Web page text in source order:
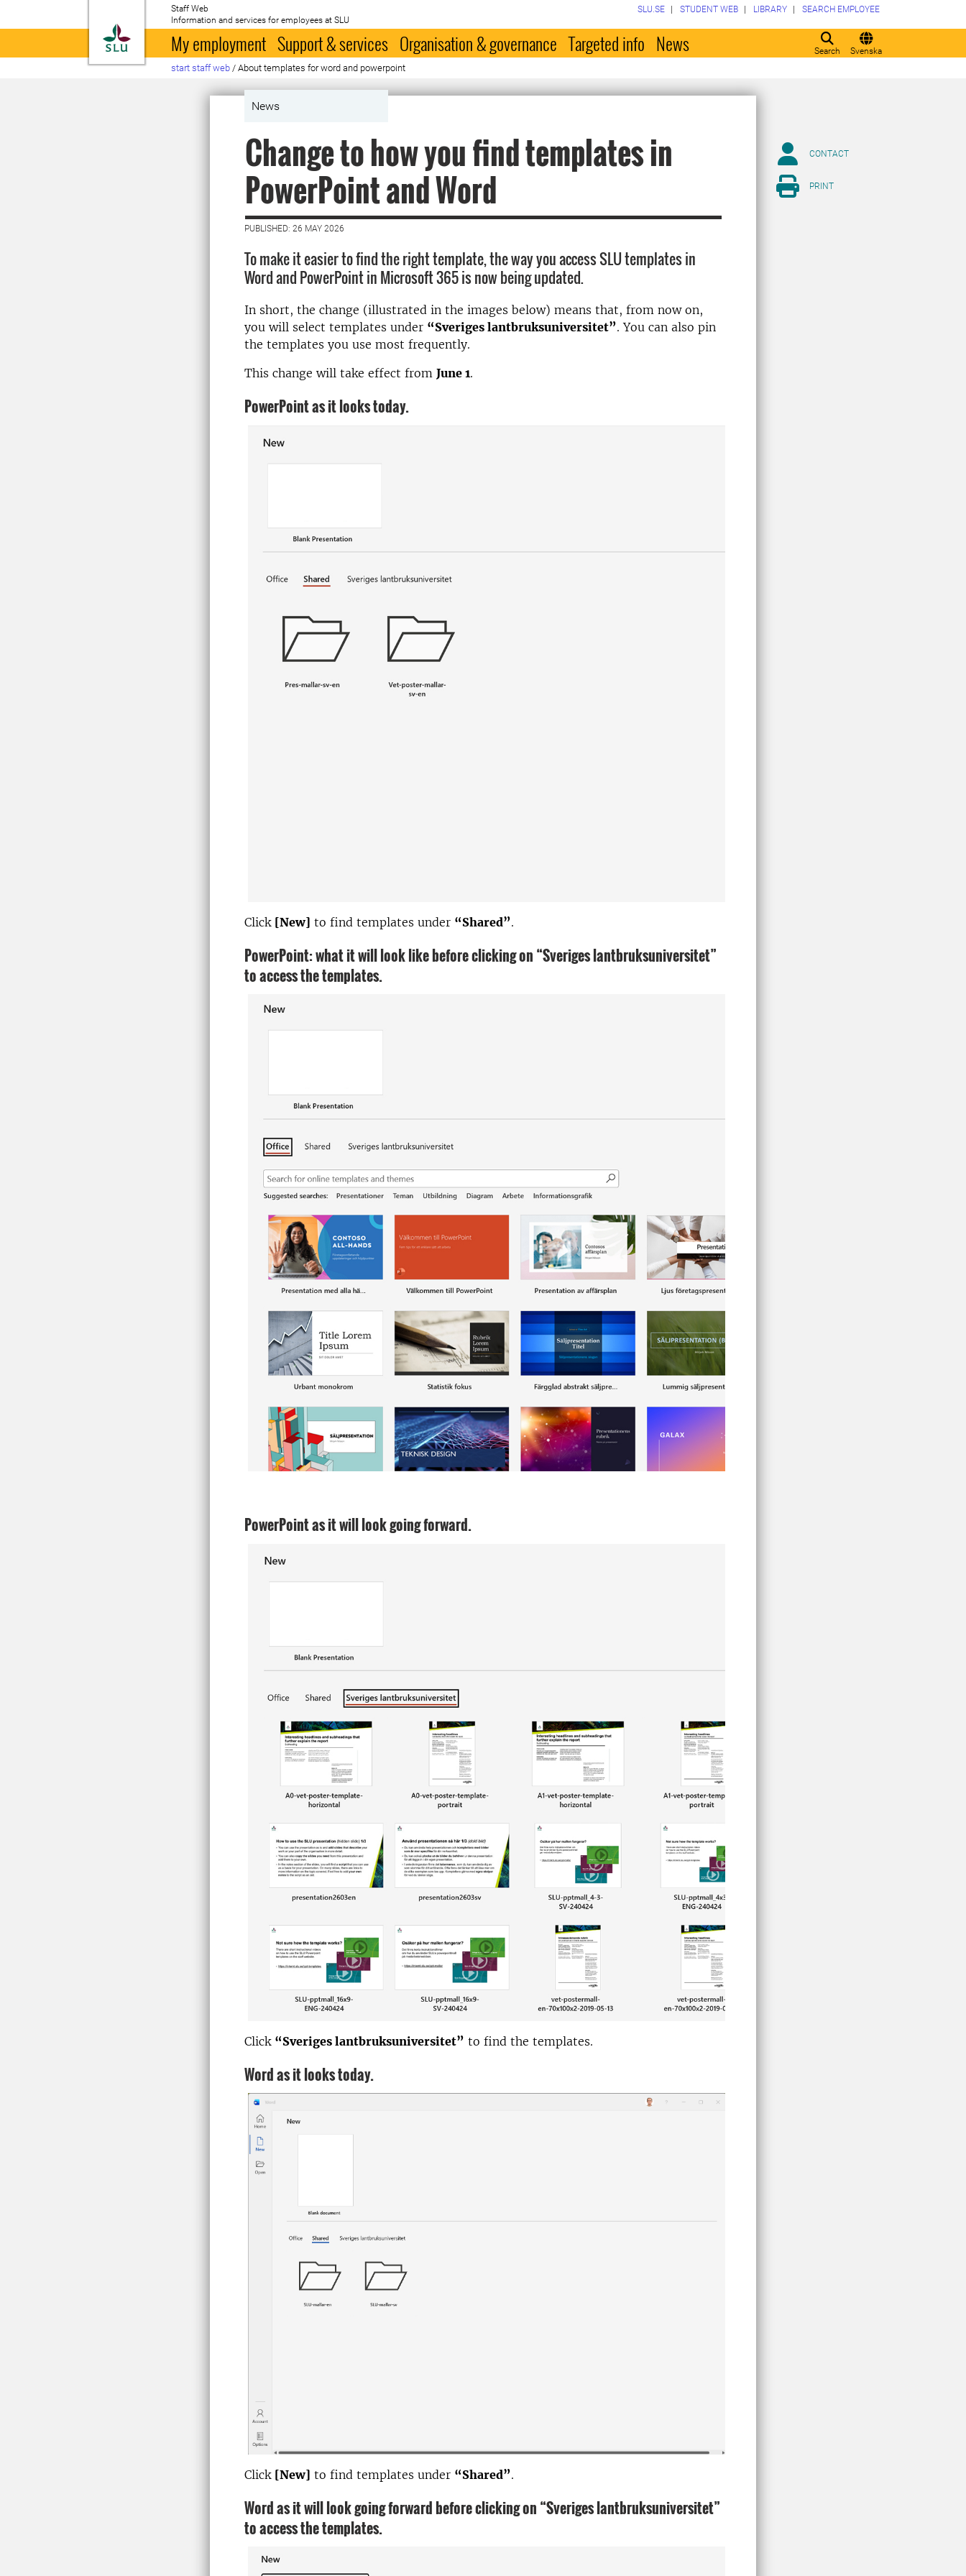
To startpage
Staff Web
Information and services for employees at SLU
Search Svenska
SLU.SE STUDENT WEB LIBRARY SEARCH EMPLOYEE
My employment Support & services Organisation & governance Targeted info News
start staff web / About templates for word and powerpoint
News
Change to how you find templates in
PowerPoint and Word
PUBLISHED: 26 MAY 2026
To make it easier to find the right template, the way you access SLU templates in
Word and PowerPoint in Microsoft 365 is now being updated.
In short, the change (illustrated in the images below) means that, from now on,
you will select templates under “Sveriges lantbruksuniversitet”. You can also pin
the templates you use most frequently.
This change will take effect from June 1.
PowerPoint as it looks today.
Click [New] to find templates under “Shared”.
PowerPoint: what it will look like before clicking on “Sveriges lantbruksuniversitet”
to access the templates.
PowerPoint as it will look going forward.
Click “Sveriges lantbruksuniversitet” to find the templates.
Word as it looks today.
Click [New] to find templates under “Shared”.
Word as it will look going forward before clicking on “Sveriges lantbruksuniversitet”
to access the templates.
CONTACT
PRINT